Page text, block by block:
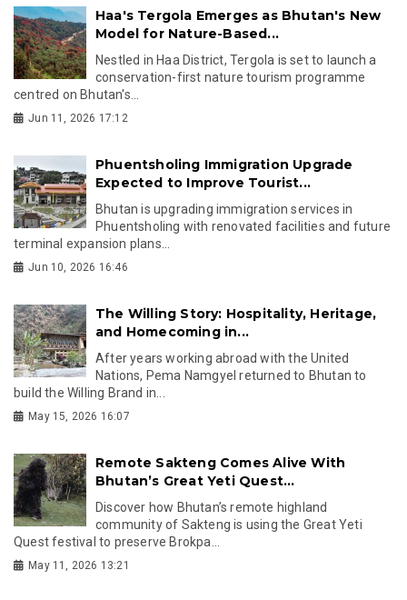
Haa's Tergola Emerges as Bhutan's New
Model for Nature-Based...
Nestled in Haa District, Tergola is set to launch a
conservation-first nature tourism programme
centred on Bhutan's...
Jun 11, 2026 17:12
Phuentsholing Immigration Upgrade
Expected to Improve Tourist...
Bhutan is upgrading immigration services in
Phuentsholing with renovated facilities and future
terminal expansion plans...
Jun 10, 2026 16:46
The Willing Story: Hospitality, Heritage,
and Homecoming in...
After years working abroad with the United
Nations, Pema Namgyel returned to Bhutan to
build the Willing Brand in...
May 15, 2026 16:07
Remote Sakteng Comes Alive With
Bhutan’s Great Yeti Quest...
Discover how Bhutan’s remote highland
community of Sakteng is using the Great Yeti
Quest festival to preserve Brokpa...
May 11, 2026 13:21